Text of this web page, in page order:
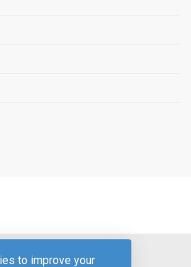
to improve your